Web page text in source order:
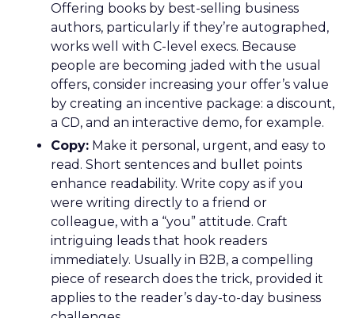
Offering books by best-selling business
authors, particularly if they’re autographed,
works well with C-level execs. Because
people are becoming jaded with the usual
offers, consider increasing your offer’s value
by creating an incentive package: a discount,
a CD, and an interactive demo, for example.
Copy: Make it personal, urgent, and easy to
read. Short sentences and bullet points
enhance readability. Write copy as if you
were writing directly to a friend or
colleague, with a “you” attitude. Craft
intriguing leads that hook readers
immediately. Usually in B2B, a compelling
piece of research does the trick, provided it
applies to the reader’s day-to-day business